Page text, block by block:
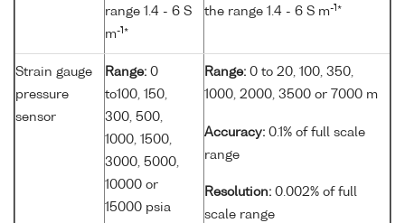
range 1.4 - 6 S
m-1 *
the range 1.4 - 6 S m-1 *
Strain gauge
pressure
sensor
Range: 0
to100, 150,
300, 500,
1000, 1500,
3000, 5000,
10000 or
15000 psia
Range: 0 to 20, 100, 350,
1000, 2000, 3500 or 7000 m
Accuracy: 0.1% of full scale
range
Resolution: 0.002% of full
scale range